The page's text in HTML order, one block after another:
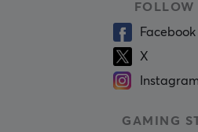
FOLLOW
Facebook
X
Instagram
GAMING